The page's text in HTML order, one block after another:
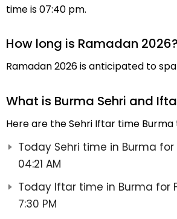
time is 07:40 pm.
How long is Ramadan 2026?
Ramadan 2026 is anticipated to
What is Burma Sehri and
Here are the Sehri Iftar time Burma
Today Sehri time in Burma for
04:21 AM
Today Iftar time in Burma for
7:30 PM